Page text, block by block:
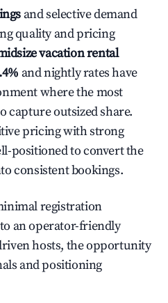
and selective demand
quality and pricing
vacation rental
and nightly rates have
where the most
capture outsized share.
pricing with strong
positioned to convert the
consistent bookings.
registration
an operator-friendly
hosts, the opportunity
and positioning